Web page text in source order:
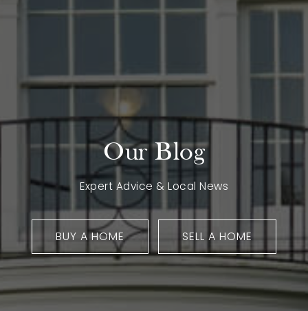
Our Blog
Expert Advice & Local News
BUY A HOME SELL A HOME